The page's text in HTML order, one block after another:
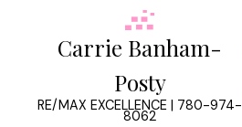
Carrie Banham-
Posty
RE/MAX EXCELLENCE | 780-974-
8062